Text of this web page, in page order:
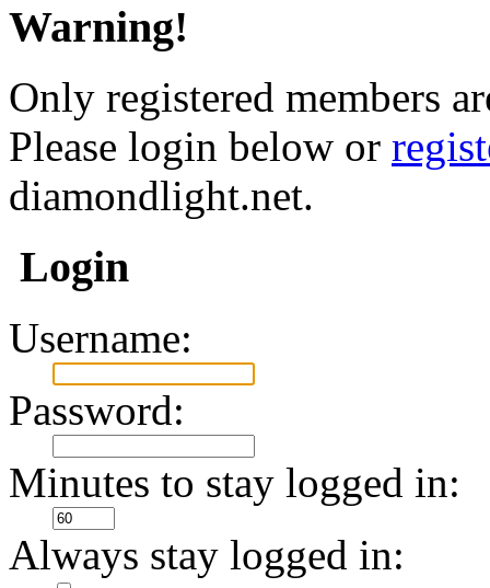
Warning!
Only registered members
Please login below or
diamondlight.net.
Login
Username:
Password:
Minutes to stay logged in:
Always stay logged in: